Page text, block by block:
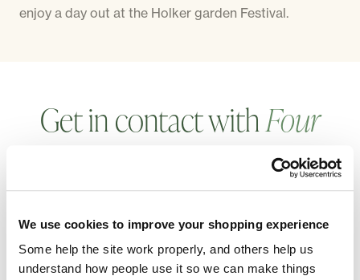
We use cookies to improve your shopping experience
Some help the site work properly, and others help us
understand how people use it so we can make things
enjoy a day out at the Holker garden Festival.
Get in contact withFour
always
happyto hear fromour
customers.